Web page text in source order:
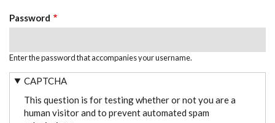
Password
Enter the password that accompanies your username.
CAPTCHA
This question is for testing whether or not you are a
human visitor and to prevent automated spam